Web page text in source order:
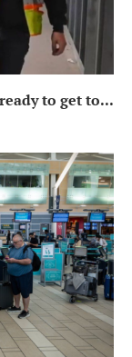
to get to...